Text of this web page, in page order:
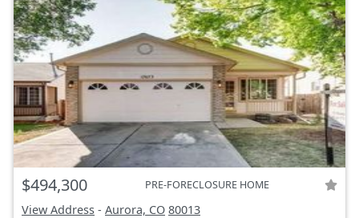
$494,300 PRE-FORECLOSURE HOME
View Address - Aurora, CO 80013